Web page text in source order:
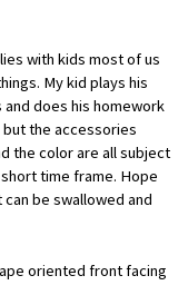
with kids most of us
My kid plays his
does his homework
but the accessories
the color are all subject
time frame. Hope
be swallowed and
oriented front facing